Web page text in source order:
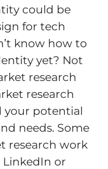
could be
for tech
know how to
yet? Not
research
research
your potential
needs. Some
research work
or